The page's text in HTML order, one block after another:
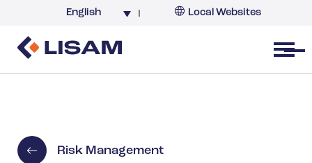
English Local Websites
Belgium
Open menu
Risk Management